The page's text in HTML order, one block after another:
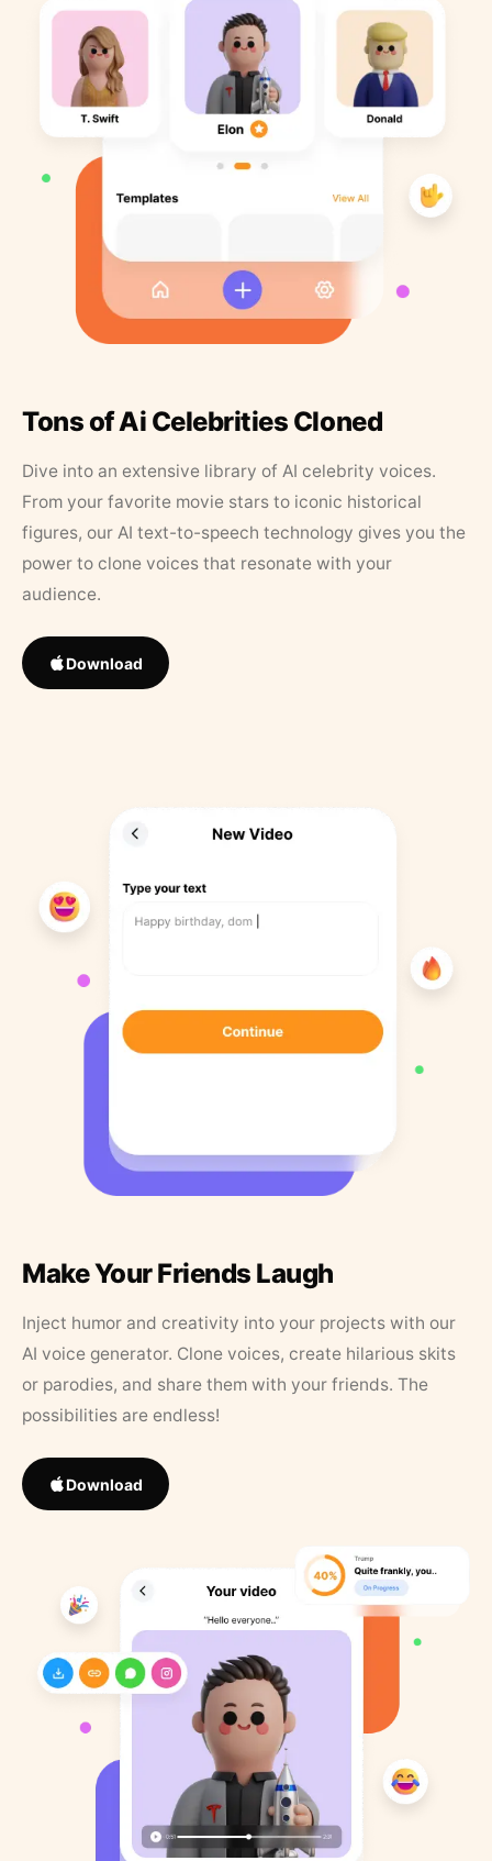
Tons of Ai Celebrities Cloned
Dive into an extensive library of AI celebrity voices.
From your favorite movie stars to iconic historical
figures, our AI text-to-speech technology gives you the
power to clone voices that resonate with your
audience.
Download
Make Your Friends Laugh
Inject humor and creativity into your projects with our
AI voice generator. Clone voices, create hilarious skits
or parodies, and share them with your friends. The
possibilities are endless!
Download